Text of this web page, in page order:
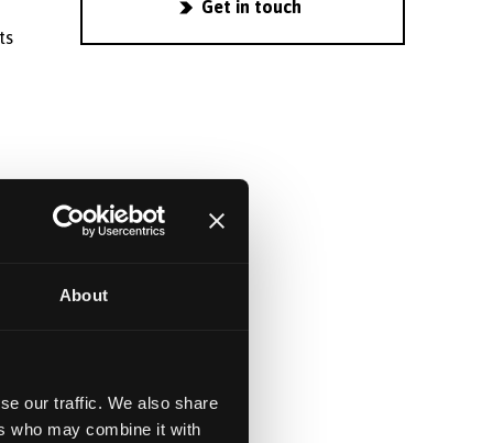
About
our traffic. We also share
who may combine it with
Get in touch